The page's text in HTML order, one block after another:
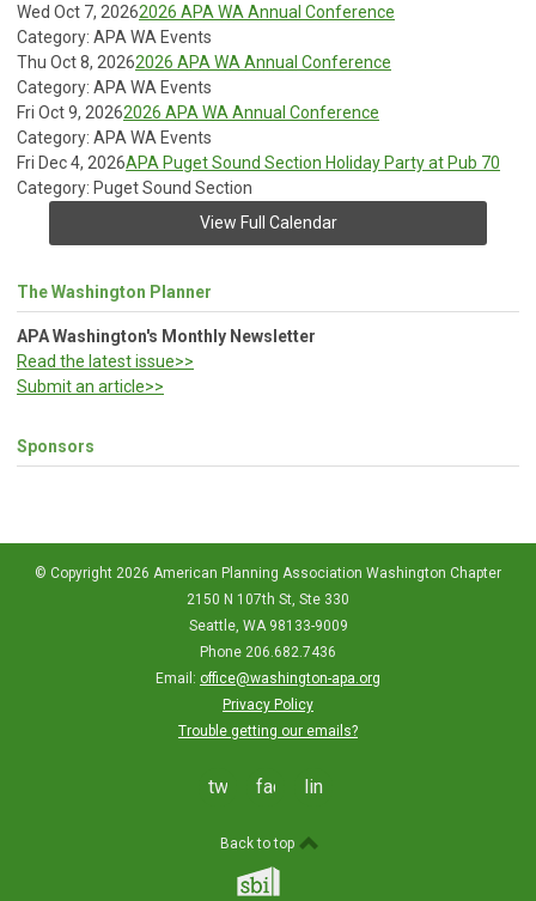
Wed Oct 7, 20262026 APA WA Annual Conference
Category: APA WA Events
Thu Oct 8, 20262026 APA WA Annual Conference
Category: APA WA Events
Fri Oct 9, 20262026 APA WA Annual Conference
Category: APA WA Events
Fri Dec 4, 2026APA Puget Sound Section Holiday Party at Pub 70
Category: Puget Sound Section
View Full Calendar
The Washington Planner
APA Washington's Monthly Newsletter
Read the latest issue>>
Submit an article>>
Sponsors
© Copyright 2026 American Planning Association Washington Chapter
2150 N 107th St, Ste 330
Seattle, WA 98133-9009
Phone 206.682.7436
Email: office@washington-apa.org
Privacy Policy
Trouble getting our emails?
twitterfacebooklinkedin
Back to top